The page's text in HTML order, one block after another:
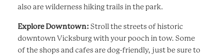
also are wilderness hiking trails in the park.
Explore Downtown:Stroll the streets of historic
downtown Vicksburg with your pooch in tow. Some
of the shops and cafes are dog-friendly, just be sure to